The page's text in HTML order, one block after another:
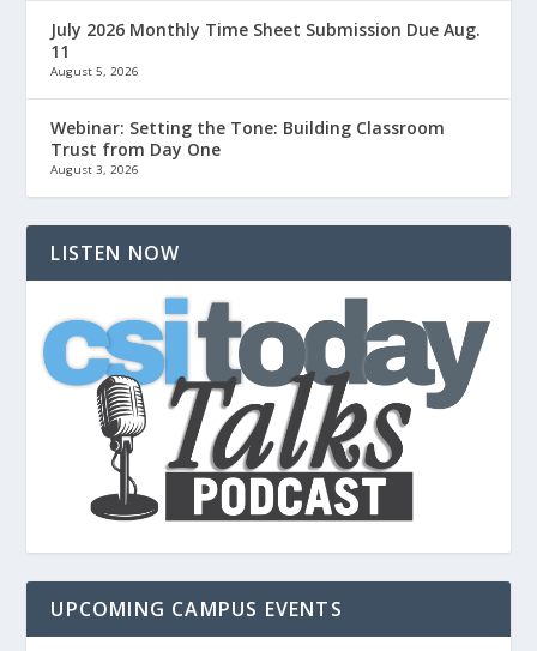
July 2026 Monthly Time Sheet Submission Due Aug.
11
August 5, 2026
Webinar: Setting the Tone: Building Classroom
Trust from Day One
August 3, 2026
LISTEN NOW
UPCOMING CAMPUS EVENTS